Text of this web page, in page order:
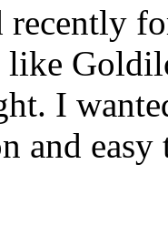
recently
I
and easy